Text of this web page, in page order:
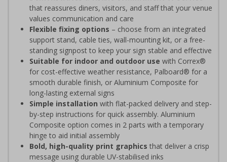
that reassures diners, visitors, and staff that your venue
values communication and care
Flexible fixing options – choose from an integrated
support stand, cable ties, wall-mounting kit, or a free-
standing signpost to keep your sign stable and effective
Suitable for indoor and outdoor use with Correx®
for cost-effective weather resistance, Palboard® for a
smooth durable finish, or Aluminium Composite for
long-lasting external signs
Simple installation with flat-packed delivery and step-
by-step instructions for quick assembly. Aluminium
Composite option comes in 2 parts with a temporary
hinge to aid initial assembly
Bold, high-quality print graphics that deliver a crisp
message using durable UV-stabilised inks